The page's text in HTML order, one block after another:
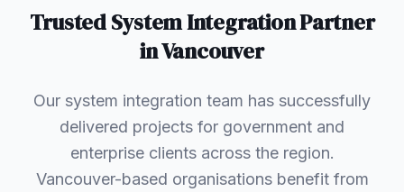
TrustedSystem IntegrationPartner
inVancouver
Our system integration team has successfully
delivered projects for government and
enterprise clients across the region.
Vancouver-based organisations benefit from